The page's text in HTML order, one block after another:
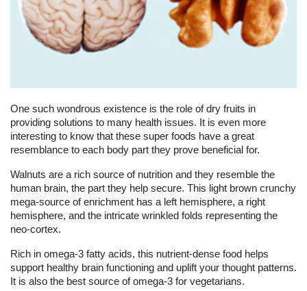
One such wondrous existence is the role of dry fruits in
providing solutions to many health issues. It is even more
interesting to know that these super foods have a great
resemblance to each body part they prove beneficial for.
Walnuts are a rich source of nutrition and they resemble the
human brain, the part they help secure. This light brown crunchy
mega-source of enrichment has a left hemisphere, a right
hemisphere, and the intricate wrinkled folds representing the
neo-cortex.
Rich in omega-3 fatty acids, this nutrient-dense food helps
support healthy brain functioning and uplift your thought patterns.
It is also the best source of omega-3 for vegetarians.